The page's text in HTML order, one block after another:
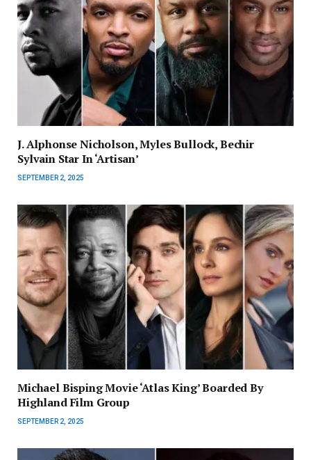
J. Alphonse Nicholson, Myles Bullock, Bechir
Sylvain Star In ‘Artisan’
SEPTEMBER 2, 2025
Michael Bisping Movie ‘Atlas King’ Boarded By
Highland Film Group
SEPTEMBER 2, 2025